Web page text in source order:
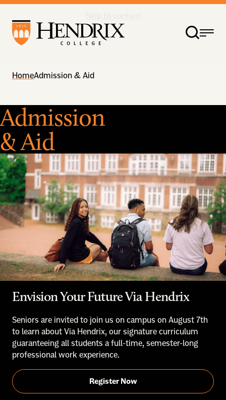
HomeAdmission & Aid
Admission
& Aid
Envision Your Future Via Hendrix
Seniors are invited to join us on campus on August 7th
to learn about Via Hendrix, our signature curriculum
guaranteeing all students a full-time, semester-long
professional work experience.
Register Now